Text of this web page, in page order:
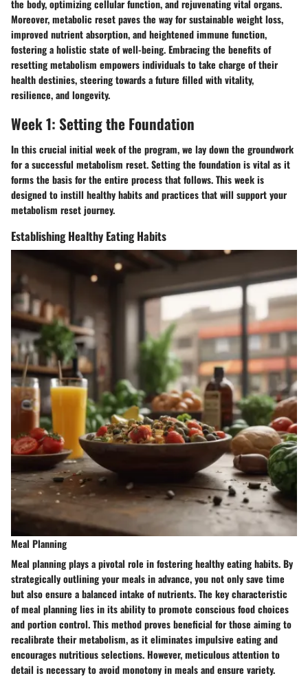
the body, optimizing cellular function, and rejuvenating vital organs.
Moreover, metabolic reset paves the way for sustainable weight loss,
improved nutrient absorption, and heightened immune function,
fostering a holistic state of well-being. Embracing the benefits of
resetting metabolism empowers individuals to take charge of their
health destinies, steering towards a future filled with vitality,
resilience, and longevity.
Week 1: Setting the Foundation
In this crucial initial week of the program, we lay down the groundwork
for a successful metabolism reset. Setting the foundation is vital as it
forms the basis for the entire process that follows. This week is
designed to instill healthy habits and practices that will support your
metabolism reset journey.
Establishing Healthy Eating Habits
Meal Planning
Meal planning plays a pivotal role in fostering healthy eating habits. By
strategically outlining your meals in advance, you not only save time
but also ensure a balanced intake of nutrients. The key characteristic
of meal planning lies in its ability to promote conscious food choices
and portion control. This method proves beneficial for those aiming to
recalibrate their metabolism, as it eliminates impulsive eating and
encourages nutritious selections. However, meticulous attention to
detail is necessary to avoid monotony in meals and ensure variety.